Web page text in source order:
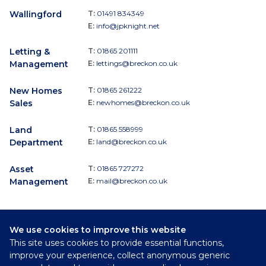
We use cookies to improve this website
This site uses cookies to provide essential functions,
improve your experience, collect anonymous generic
Wallingford T: 01491 834349
E: info@jpknight.net
Letting &
Management
T: 01865 201111
E: lettings@breckon.co.uk
New Homes
Sales
T: 01865 261222
E: newhomes@breckon.co.uk
Land
Department
T: 01865 558999
E: land@breckon.co.uk
Asset
Management
T: 01865 727272
E: mail@breckon.co.uk
Follow
Breckon & Breckon: